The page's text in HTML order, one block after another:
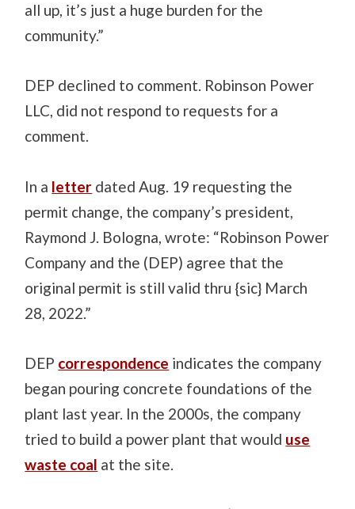
all up, it’s just a huge burden for the
community.”
DEP declined to comment. Robinson Power
LLC, did not respond to requests for a
comment.
In a letter dated Aug. 19 requesting the
permit change, the company’s president,
Raymond J. Bologna, wrote: “Robinson Power
Company and the (DEP) agree that the
original permit is still valid thru {sic} March
28, 2022.”
DEP correspondence indicates the company
began pouring concrete foundations of the
plant last year. In the 2000s, the company
tried to build a power plant that would use
waste coal at the site.